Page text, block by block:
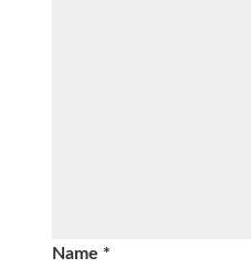
Name *